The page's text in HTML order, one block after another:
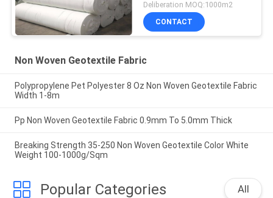
Deliberation MOQ:1000m2
CONTACT
Non Woven Geotextile Fabric
Polypropylene Pet Polyester 8 Oz Non Woven Geotextile Fabric
Width 1-8m
Pp Non Woven Geotextile Fabric 0.9mm To 5.0mm Thick
Breaking Strength 35-250 Non Woven Geotextile Color White
Weight 100-1000g/Sqm
Popular Categories All